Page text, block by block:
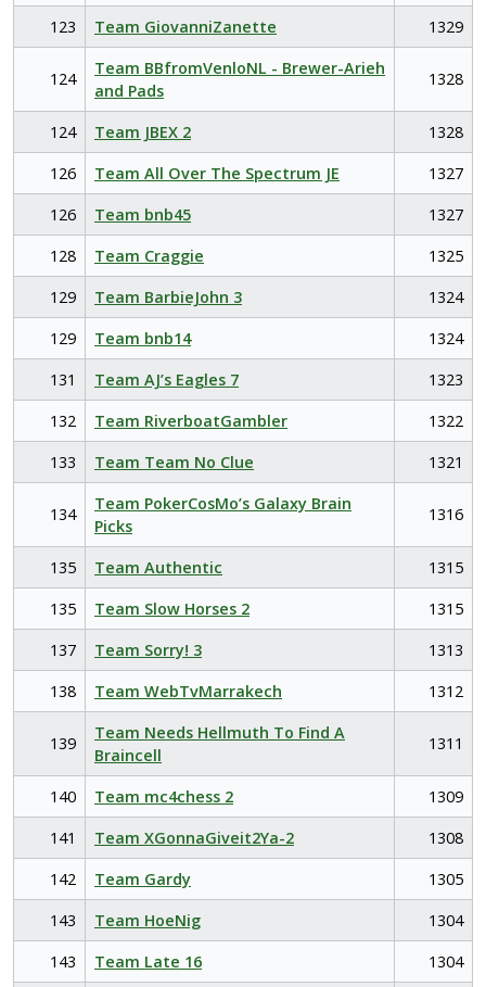
123
Team GiovanniZanette 1329
124
Team BBfromVenloNL - Brewer-Arieh
and Pads
1328
124 Team JBEX 2
1328
126
Team All Over The Spectrum JE
1327
126
Team bnb45
1327
128
Team Craggie
1325
129
Team BarbieJohn 3
1324
129
Team bnb14
1324
131
Team AJ’s Eagles 7
1323
132
Team RiverboatGambler
1322
133
Team Team No Clue 1321
134
Team PokerCosMo’s Galaxy Brain
Picks
1316
135 Team Authentic
1315
135
Team Slow Horses 2
1315
137
Team Sorry! 3
1313
138
Team WebTvMarrakech 1312
139
Team Needs Hellmuth To Find A
Braincell
1311
140 Team mc4chess 2
1309
141
Team XGonnaGiveit2Ya-2
1308
142
Team Gardy
1305
143
Team HoeNig
1304
143
Team Late 16
1304